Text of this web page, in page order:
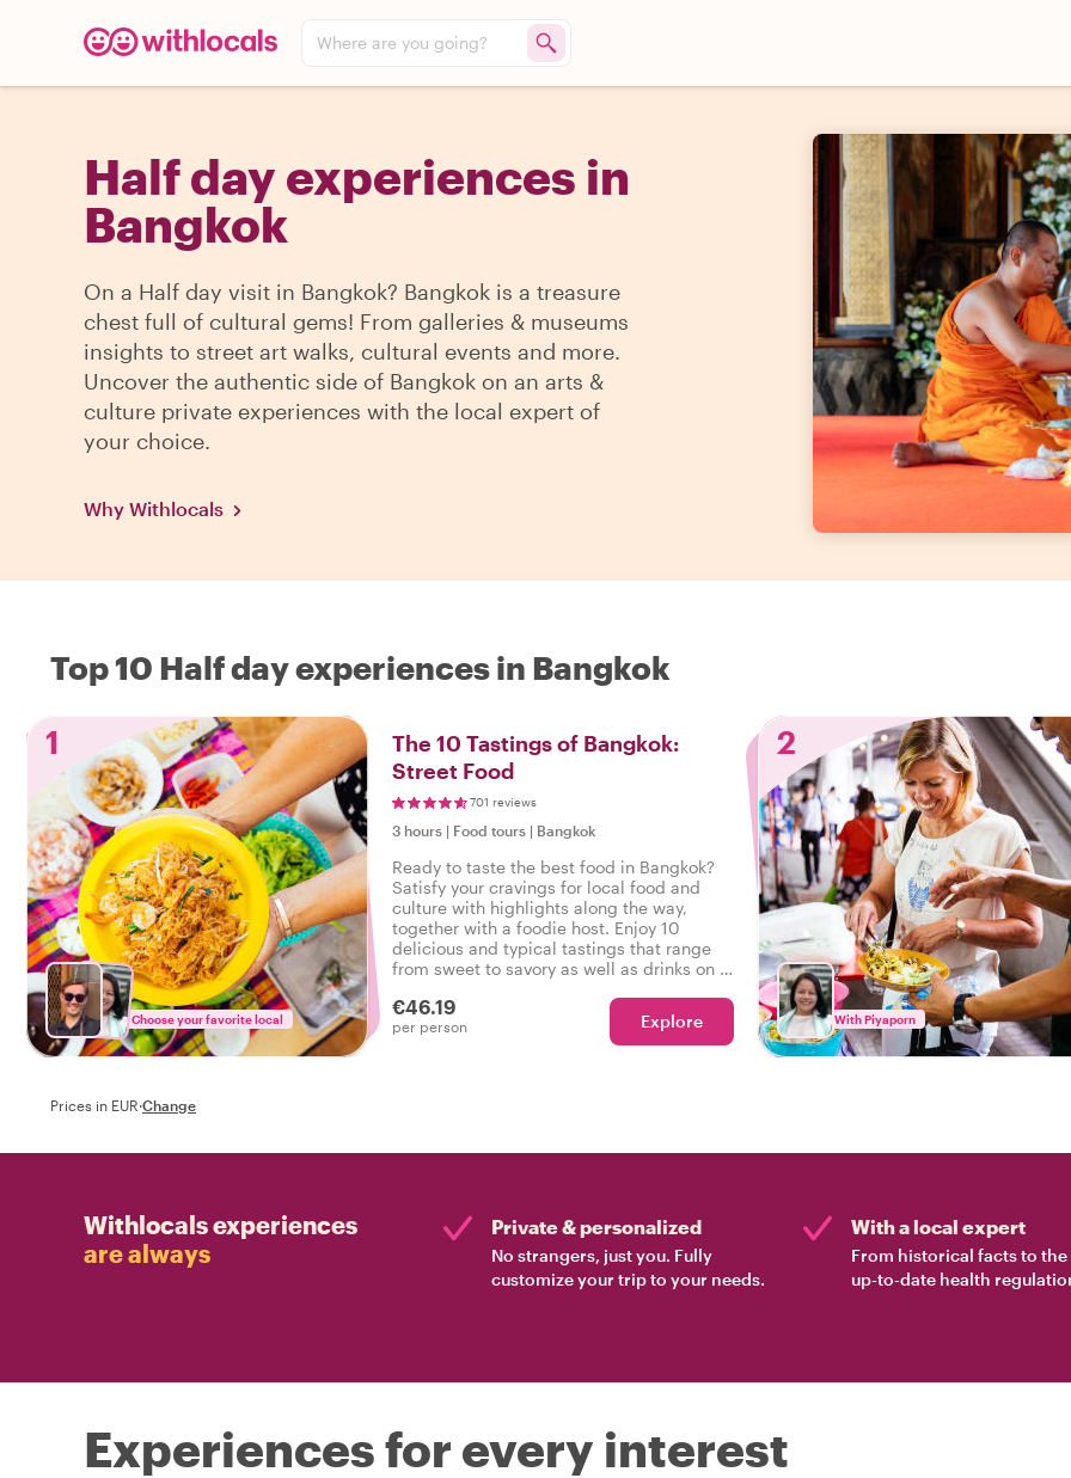
Where are you going?
Half day experiences in
Bangkok
On a Half day visit in Bangkok? Bangkok is a treasure
chest full of cultural gems! From galleries & museums
insights to street art walks, cultural events and more.
Uncover the authentic side of Bangkok on an arts &
culture private experiences with the local expert of
your choice.
Why Withlocals
Top 10 Half day experiences in Bangkok
1
Choose your favorite local
The 10 Tastings of Bangkok:
Street Food
701 reviews
3 hours | Food tours | Bangkok
Ready to taste the best food in Bangkok?
Satisfy your cravings for local food and
culture with highlights along the way,
together with a foodie host. Enjoy 10
delicious and typical tastings that range
from sweet to savory as well as drinks on a
€46.19
per person Explore
2
With Piyaporn
Prices in EUR·Change
Withlocals experiences
are always
Private & personalized
No strangers, just you. Fully
customize your trip to your needs.
With a local expert
From historical facts to the
up-to-date health
Experiences for every interest